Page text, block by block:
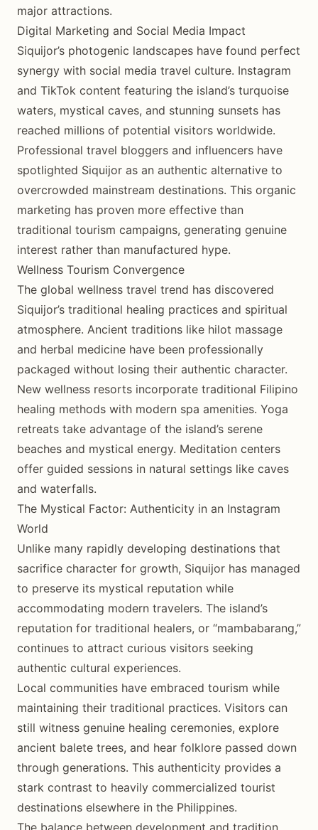
major attractions.
Digital Marketing and Social Media Impact
Siquijor’s photogenic landscapes have found perfect
synergy with social media travel culture. Instagram
and TikTok content featuring the island’s turquoise
waters, mystical caves, and stunning sunsets has
reached millions of potential visitors worldwide.
Professional travel bloggers and influencers have
spotlighted Siquijor as an authentic alternative to
overcrowded mainstream destinations. This organic
marketing has proven more effective than
traditional tourism campaigns, generating genuine
interest rather than manufactured hype.
Wellness Tourism Convergence
The global wellness travel trend has discovered
Siquijor’s traditional healing practices and spiritual
atmosphere. Ancient traditions like hilot massage
and herbal medicine have been professionally
packaged without losing their authentic character.
New wellness resorts incorporate traditional Filipino
healing methods with modern spa amenities. Yoga
retreats take advantage of the island’s serene
beaches and mystical energy. Meditation centers
offer guided sessions in natural settings like caves
and waterfalls.
The Mystical Factor: Authenticity in an Instagram
World
Unlike many rapidly developing destinations that
sacrifice character for growth, Siquijor has managed
to preserve its mystical reputation while
accommodating modern travelers. The island’s
reputation for traditional healers, or “mambabarang,”
continues to attract curious visitors seeking
authentic cultural experiences.
Local communities have embraced tourism while
maintaining their traditional practices. Visitors can
still witness genuine healing ceremonies, explore
ancient balete trees, and hear folklore passed down
through generations. This authenticity provides a
stark contrast to heavily commercialized tourist
destinations elsewhere in the Philippines.
The balance between development and tradition